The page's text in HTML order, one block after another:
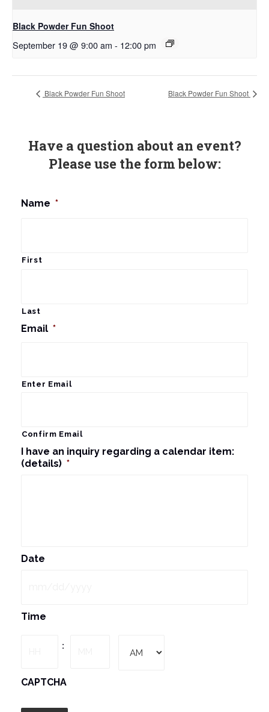
Black Powder Fun Shoot
September 19 @ 9:00 am - 12:00 pm
Black Powder Fun Shoot Black Powder Fun Shoot
Have a question about an event?
Please use the form below:
Name *
First
Last
Email *
Enter Email
Confirm Email
I have an inquiry regarding a calendar item:
(details) *
Date
MM
Time
:
CAPTCHA